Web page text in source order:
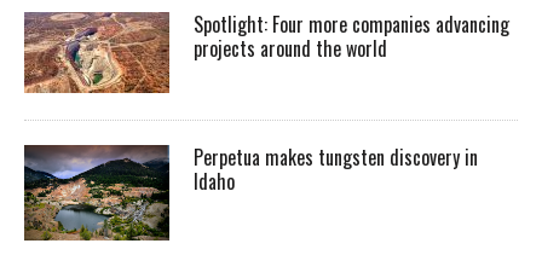
Spotlight: Four more companies advancing
projects around the world
Perpetua makes tungsten discovery in
Idaho